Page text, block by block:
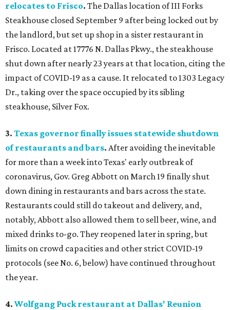
relocates to Frisco. The Dallas location of III Forks
Steakhouse closed September 9 after being locked out by
the landlord, but set up shop in a sister restaurant in
Frisco. Located at 17776 N. Dallas Pkwy., the steakhouse
shut down after nearly 23 years at that location, citing the
impact of COVID-19 as a cause. It relocated to 1303 Legacy
Dr., taking over the space occupied by its sibling
steakhouse, Silver Fox.
3. Texas governor finally issues statewide shutdown
of restaurants and bars. After avoiding the inevitable
for more than a week into Texas' early outbreak of
coronavirus, Gov. Greg Abbott on March 19 finally shut
down dining in restaurants and bars across the state.
Restaurants could still do takeout and delivery, and,
notably, Abbott also allowed them to sell beer, wine, and
mixed drinks to-go. They reopened later in spring, but
limits on crowd capacities and other strict COVID-19
protocols (see No. 6, below) have continued throughout
the year.
4. Wolfgang Puck restaurant at Dallas' Reunion